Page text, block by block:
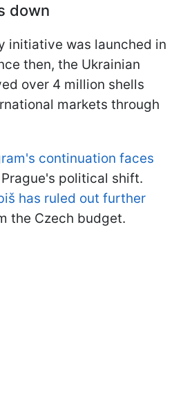
down
initiative was launched in
then, the Ukrainian
over 4 million shells
markets through
continuation faces
political shift.
has ruled out further
the Czech budget.